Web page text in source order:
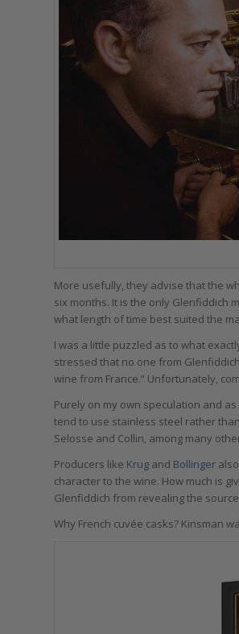
More usefully, they advise that the
six months. It is the only Glenfiddich
what length of time best suited the
I was a little puzzled as to what
stressed that no one from
wine from France.” Unfortunately,
Purely on my own speculation and
tend to use stainless steel rather
Selosse and Collin, among many
Producers like Krug and Bollinger
character to the wine. How much is
Glenfiddich from revealing the
Why French cuvée casks? Kinsman